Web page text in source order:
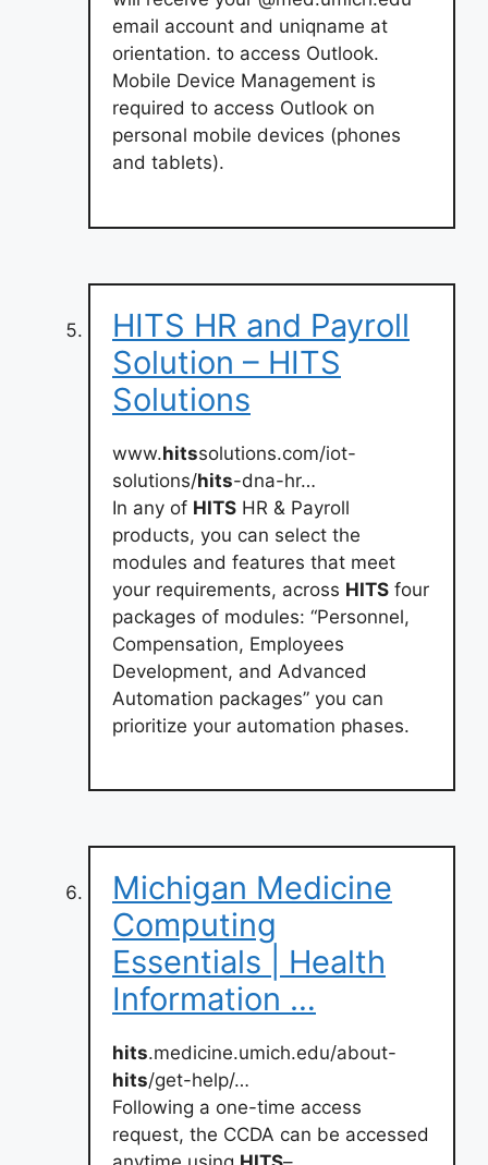
email account and uniqname at
orientation. to access Outlook.
Mobile Device Management is
required to access Outlook on
personal mobile devices (phones
and tablets).
HITS HR and Payroll
Solution – HITS
Solutions
www.hitssolutions.com/iot-
solutions/hits-dna-hr…
In any of HITS HR & Payroll
products, you can select the
modules and features that meet
your requirements, across HITS four
packages of modules: “Personnel,
Compensation, Employees
Development, and Advanced
Automation packages” you can
prioritize your automation phases.
Michigan Medicine
Computing
Essentials | Health
Information …
hits.medicine.umich.edu/about-
hits/get-help/…
Following a one-time access
request, the CCDA can be accessed